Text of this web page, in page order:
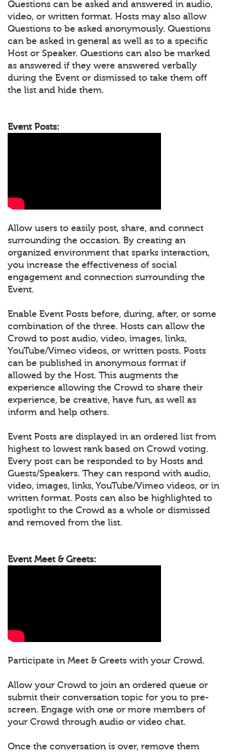
Questions can be asked and answered in audio,
video, or written format. Hosts may also allow
Questions to be asked anonymously. Questions
can be asked in general as well as to a specific
Host or Speaker. Questions can also be marked
as answered if they were answered verbally
during the Event or dismissed to take them off
the list and hide them.
Event Posts:
Allow users to easily post, share, and connect
surrounding the occasion. By creating an
organized environment that sparks interaction,
you increase the effectiveness of social
engagement and connection surrounding the
Event.
Enable Event Posts before, during, after, or some
combination of the three. Hosts can allow the
Crowd to post audio, video, images, links,
YouTube/Vimeo videos, or written posts. Posts
can be published in anonymous format if
allowed by the Host. This augments the
experience allowing the Crowd to share their
experience, be creative, have fun, as well as
inform and help others.
Event Posts are displayed in an ordered list from
highest to lowest rank based on Crowd voting.
Every post can be responded to by Hosts and
Guests/Speakers. They can respond with audio,
video, images, links, YouTube/Vimeo videos, or in
written format. Posts can also be highlighted to
spotlight to the Crowd as a whole or dismissed
and removed from the list.
Event Meet & Greets:
Participate in Meet & Greets with your Crowd.
Allow your Crowd to join an ordered queue or
submit their conversation topic for you to pre-
screen. Engage with one or more members of
your Crowd through audio or video chat.
Once the conversation is over, remove them